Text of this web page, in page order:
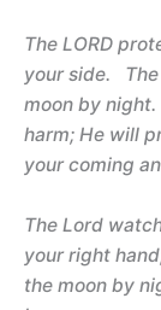
The LORD
your side.
moon by
harm; He will
your coming
The Lord
your right
the moon by